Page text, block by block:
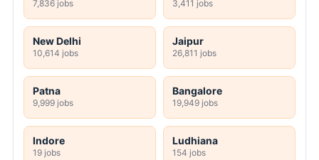
7,836 jobs 3,411 jobs
New Delhi
10,614 jobs
Jaipur
26,811 jobs
Patna
9,999 jobs
Bangalore
19,949 jobs
Indore
19 jobs
Ludhiana
154 jobs